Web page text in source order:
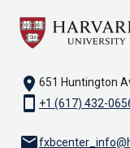
location_on 651 Huntington
smartphone +1 (617) 432-
email